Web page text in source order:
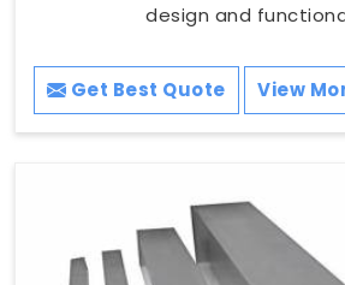
design and
Get Best Quote View